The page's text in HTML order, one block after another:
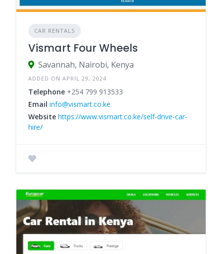
CAR RENTALS
Vismart Four Wheels
Savannah, Nairobi, Kenya
ADDED ON APRIL 29, 2024
Telephone +254 799 913533
Email info@vismart.co.ke
Website https://www.vismart.co.ke/self-drive-car-
hire/